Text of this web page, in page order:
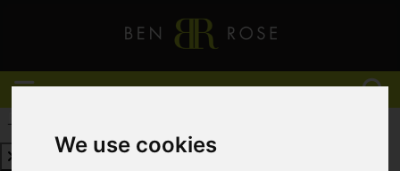
We use cookies